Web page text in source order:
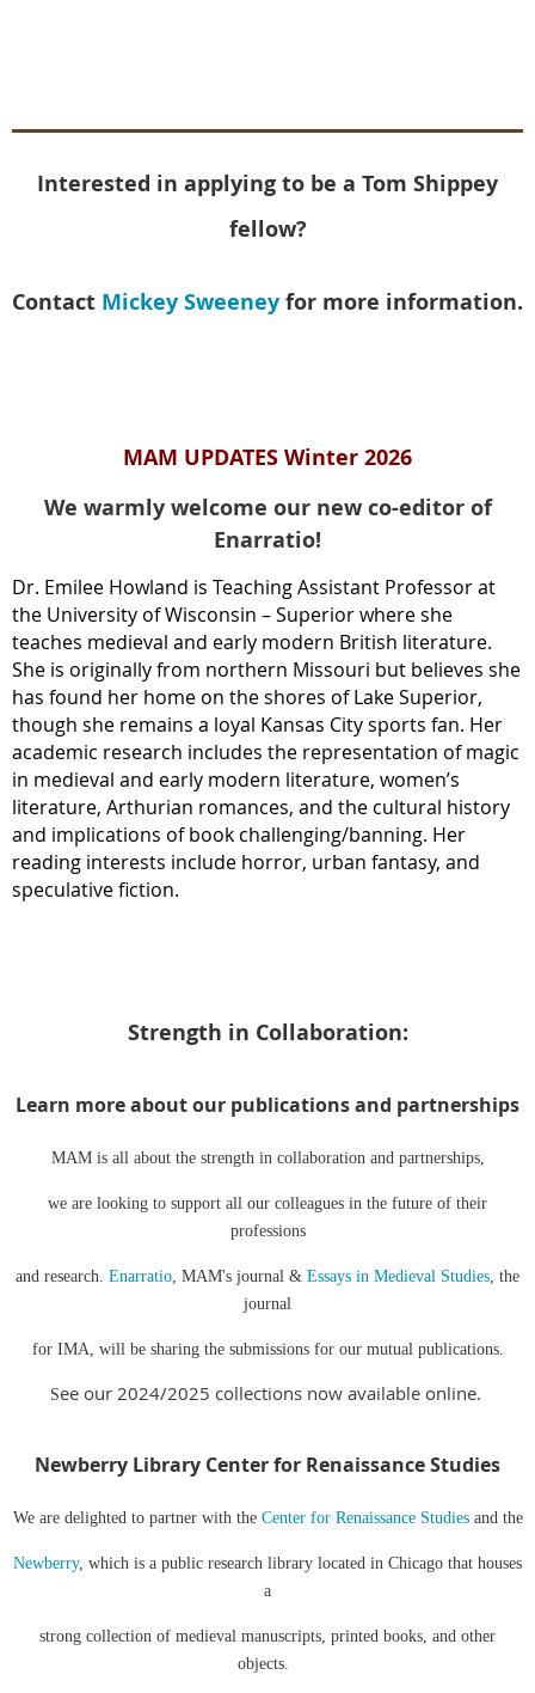
Interested in applying to be a Tom Shippey
fellow?
Contact Mickey Sweeney for more information.
MAM UPDATES Winter 2026
We warmly welcome our new co-editor of
Enarratio!
Dr. Emilee Howland is Teaching Assistant Professor at
the University of Wisconsin – Superior where she
teaches medieval and early modern British literature.
She is originally from northern Missouri but believes she
has found her home on the shores of Lake Superior,
though she remains a loyal Kansas City sports fan. Her
academic research includes the representation of magic
in medieval and early modern literature, women’s
literature, Arthurian romances, and the cultural history
and implications of book challenging/banning. Her
reading interests include horror, urban fantasy, and
speculative fiction.
Strength in Collaboration:
Learn more about our publications and partnerships
MAM is all about the strength in collaboration and partnerships,
we are looking to support all our colleagues in the future of their
professions
and research. Enarratio, MAM's journal & Essays in Medieval Studies, the
journal
for IMA, will be sharing the submissions for our mutual publications.
See our 2024/2025 collections now available online.
Newberry Library Center for Renaissance Studies
We are delighted to partner with the Center for Renaissance Studiesand the
Newberry, which is a public research library located in Chicago that houses
a
strong collection of medieval manuscripts, printed books, and other
objects.